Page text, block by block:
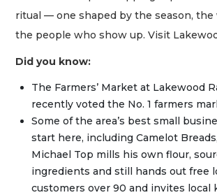
ritual — one shaped by the season, the
the people who show up. Visit
Did you know:
The Farmers’ Market at Lakewood
recently voted the No. 1 farmers
Some of the area’s best small
start here, including Camelot
Michael Top mills his own flour,
ingredients and still hands out free
customers over 90 and invites local